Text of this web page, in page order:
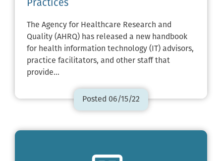
Practices
The Agency for Healthcare Research and
Quality (AHRQ) has released a new handbook
for health information technology (IT) advisors,
practice facilitators, and other staff that
provide…
Posted 06/15/22